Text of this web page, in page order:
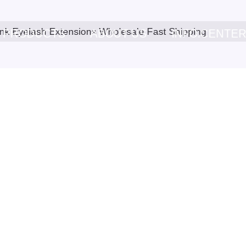
PRODUCTS ABOUT US INFO.CENTER
Eyelash Extensions Wholesale Fast Shipping